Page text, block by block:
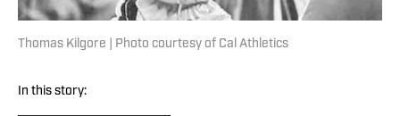
Thomas Kilgore | Photo courtesy of Cal Athletics
In this story: